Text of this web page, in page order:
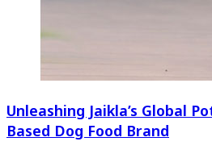
Unleashing Jaikla’s Global
Based Dog Food Brand